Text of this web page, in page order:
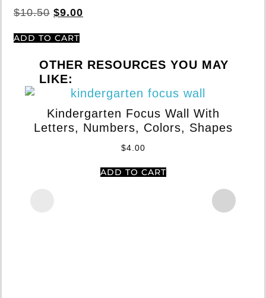
$10.50 $9.00
ADD TO CART
OTHER RESOURCES YOU MAY
LIKE:
Kindergarten Focus Wall With
Letters, Numbers, Colors, Shapes
$4.00
ADD TO CART